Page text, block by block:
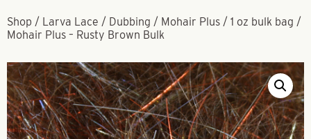
Shop / Larva Lace / Dubbing / Mohair Plus / 1 oz bulk bag /
Mohair Plus – Rusty Brown Bulk